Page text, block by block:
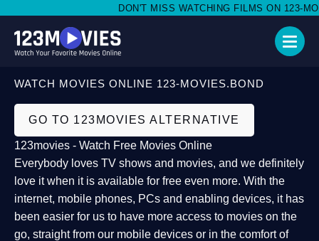
DON'T MISS WATCHING FILMS ON 123-
WATCH MOVIES ONLINE 123-MOVIES.BOND
GO TO 123MOVIES ALTERNATIVE
123movies - Watch Free Movies Online
Everybody loves TV shows and movies, and we definitely
love it when it is available for free even more. With the
internet, mobile phones, PCs and enabling devices, it has
been easier for us to have more access to movies on the
go, straight from our mobile devices or in the comfort of